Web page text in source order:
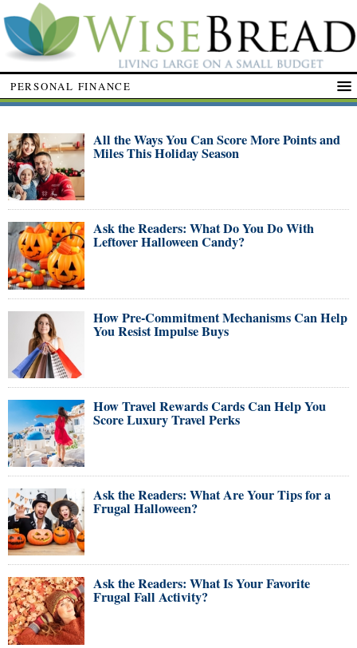
PERSONAL FINANCE
All the Ways You Can Score More Points and
Miles This Holiday Season
Ask the Readers: What Do You Do With
Leftover Halloween Candy?
How Pre-Commitment Mechanisms Can Help
You Resist Impulse Buys
How Travel Rewards Cards Can Help You
Score Luxury Travel Perks
Ask the Readers: What Are Your Tips for a
Frugal Halloween?
Ask the Readers: What Is Your Favorite
Frugal Fall Activity?